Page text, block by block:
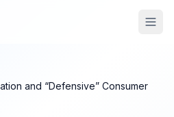
and “Defensive” Consumer